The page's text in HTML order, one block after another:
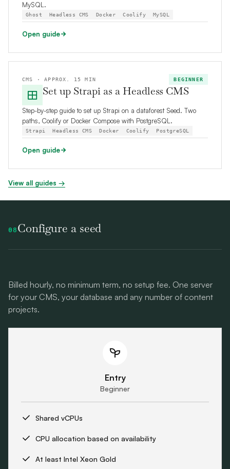
MySQL.
Ghost Headless CMS Docker Coolify MySQL
Open guide
CMS · APPROX. 15 MIN BEGINNER
Set up Strapi as a Headless CMS
Step-by-step guide to set up Strapi on a dataforest Seed. Two
paths, Coolify or Docker Compose with PostgreSQL.
Strapi Headless CMS Docker Coolify PostgreSQL
Open guide
View all guides →
08 Configure a seed
Billed hourly, no minimum term, no setup fee. One server
for your CMS, your database and any number of content
projects.
Entry
Beginner
Shared vCPUs
CPU allocation based on availability
At least Intel Xeon Gold